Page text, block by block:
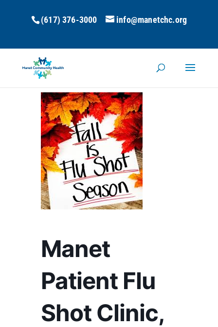
(617) 376-3000 info@manetchc.org
Manet
Patient Flu
Shot Clinic,